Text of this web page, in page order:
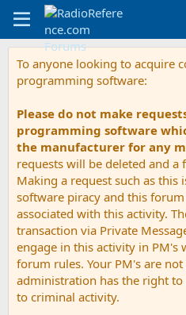
To anyone looking to acquire
programming software:
Please do not make
programming software
the manufacturer for any
requests will be deleted and
Making a request such as this
software piracy and this
associated with this activity.
transaction via Private
engage in this activity in PM's
forum rules. Your PM's are
administration has the right
to criminal activity.